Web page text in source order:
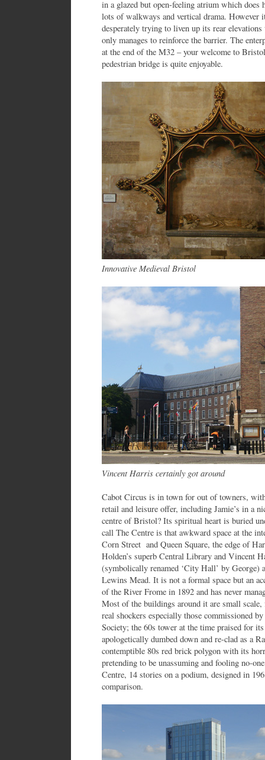
in a glazed but open-feeling atrium which does
lots of walkways and vertical drama. However
desperately trying to liven up its rear
only manages to reinforce the barrier. The
at the end of the M32 – your welcome to
pedestrian bridge is quite enjoyable.
Innovative Medieval Bristol
Vincent Harris certainly got around
Cabot Circus is in town for out of towners,
retail and leisure offer, including Jamie’s in a
centre of Bristol? Its spiritual heart is buried
call The Centre is that awkward space at the
Corn Street and Queen Square, the edge of
Holden’s superb Central Library and Vincent
(symbolically renamed ‘City Hall’ by George)
Lewins Mead. It is not a formal space but an
of the River Frome in 1892 and has never
Most of the buildings around it are small
real shockers especially those commissioned
Society; the 60s tower at the time praised for
apologetically dumbed down and re-clad as a
contemptible 80s red brick polygon with its
pretending to be unassuming and fooling no-
Centre, 14 stories on a podium, designed in
comparison.